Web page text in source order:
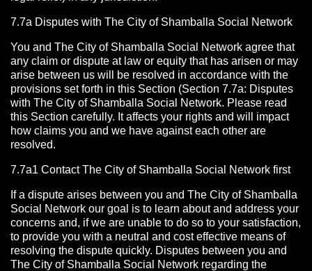
7.7a Disputes with The City of Shamballa Social Network
You and The City of Shamballa Social Network agree that
any claim or dispute at law or equity that has arisen or may
arise between us will be resolved in accordance with the
provisions set forth in this Section (Section 7.7a: Disputes
with The City of Shamballa Social Network. Please read
this Section carefully. It affects your rights and will impact
how claims you and we have against each other are
resolved.
7.7a1 Contact The City of Shamballa Social Network first
If a dispute arises between you and The City of Shamballa
Social Network our goal is to learn about and address your
concerns and, if we are unable to do so to your satisfaction,
to provide you with a neutral and cost effective means of
resolving the dispute quickly. Disputes between you and
The City of Shamballa Social Network regarding the